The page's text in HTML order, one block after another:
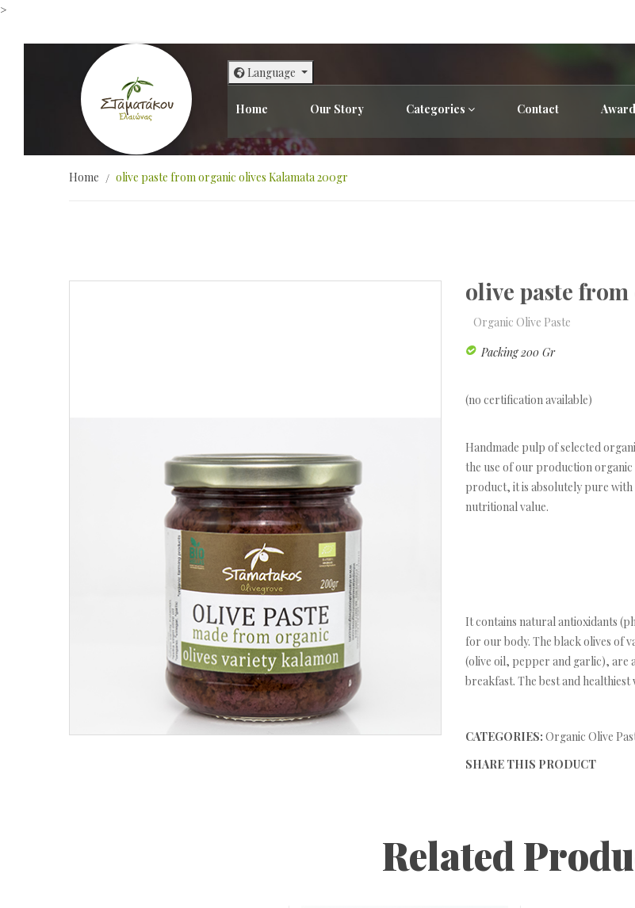
>
Language
Home Our Story Categories Contact
Home olive paste from organic olives Kalamata 200gr
olive paste
Organic Olive Paste
Packing 200 Gr
(no certification available)
Handmade pulp of selected
the use of our production
product, it is absolutely pure with
nutritional value.
It contains natural antioxidants
for our body. The black olives of
(olive oil, pepper and garlic),
breakfast. The best and
CATEGORIES: Organic Olive
SHARE THIS PRODUCT
Related